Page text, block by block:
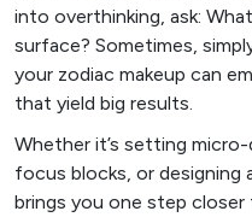
into overthinking, ask:
surface? Sometimes,
your zodiac makeup can
that yield big results.
Whether it’s setting
focus blocks, or designing
brings you one step